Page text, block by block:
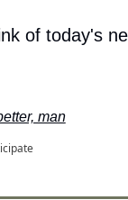
of today's
man